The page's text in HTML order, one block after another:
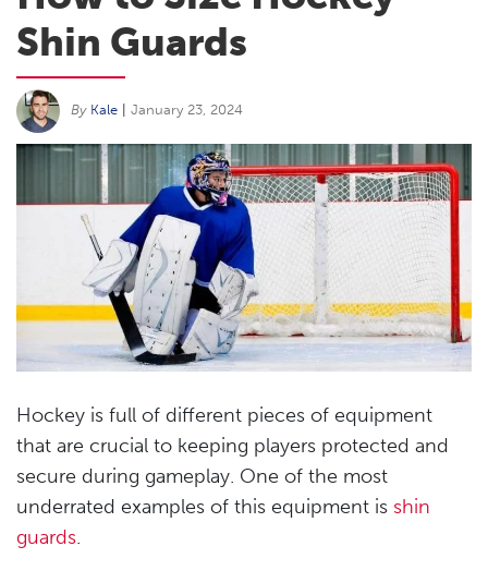
Shin Guards
By Kale January 23, 2024
Hockey is full of different pieces of equipment
that are crucial to keeping players protected and
secure during gameplay. One of the most
underrated examples of this equipment is shin
guards.